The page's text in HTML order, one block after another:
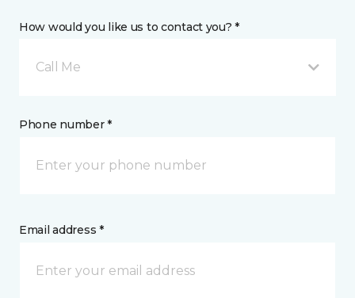
How would you like us to contact you? *
Call Me
Phone number *
Email address *